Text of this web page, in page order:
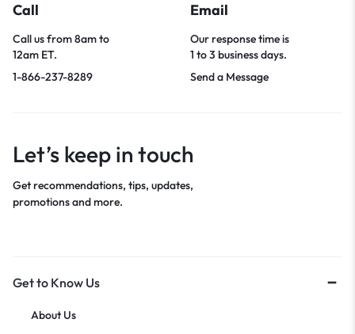
Call
Call us from 8am to
12am ET.
1-866-237-8289
Email
Our response time is
1 to 3 business days.
Send a Message
Let’s keep in touch
Get recommendations, tips, updates,
promotions and more.
Get to Know Us
About Us